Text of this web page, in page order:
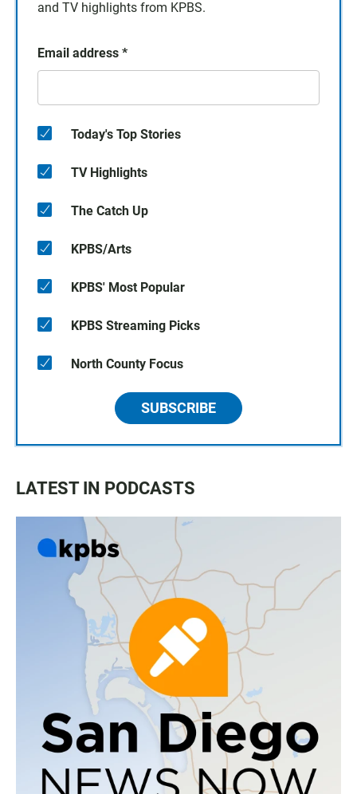
and TV highlights from KPBS.
Email address *
Today's Top Stories
TV Highlights
The Catch Up
KPBS/Arts
KPBS' Most Popular
KPBS Streaming Picks
North County Focus
SUBSCRIBE
LATEST IN PODCASTS